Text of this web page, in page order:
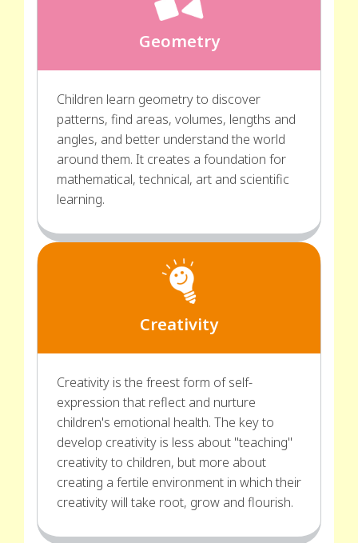
Geometry
Children learn geometry to discover
patterns, find areas, volumes, lengths and
angles, and better understand the world
around them. It creates a foundation for
mathematical, technical, art and scientific
learning.
Creativity
Creativity is the freest form of self-
expression that reflect and nurture
children's emotional health. The key to
develop creativity is less about "teaching"
creativity to children, but more about
creating a fertile environment in which their
creativity will take root, grow and flourish.